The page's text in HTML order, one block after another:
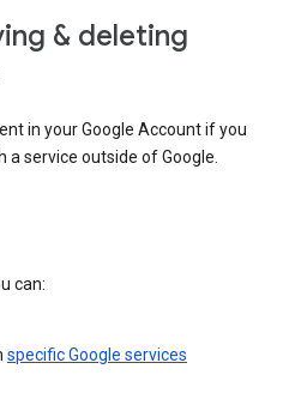
& deleting
in your Google Account if you
service outside of Google.
can:
specific Google services